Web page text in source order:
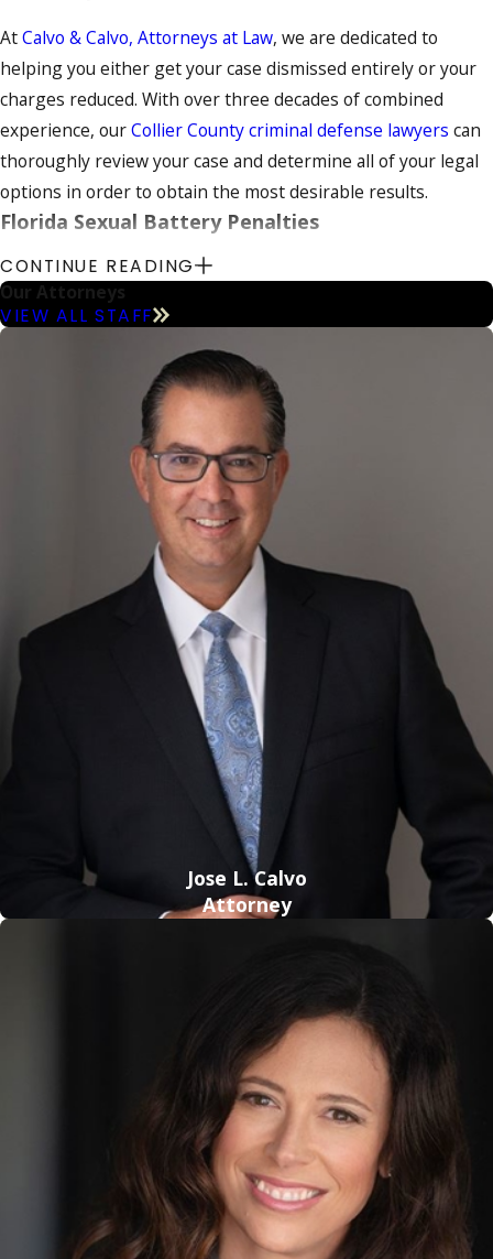
AtCalvo & Calvo, Attorneys at Law, we are dedicated to
helping you either get your case dismissed entirely or your
charges reduced. With over three decades of combined
experience, ourCollier County criminal defense lawyers can
thoroughly review your case and determine all of your legal
options in order to obtain the most desirable results.
Florida Sexual Battery Penalties
Sexual battery or rape occur when an individual compels a
victim to engage in sexual intercourse against the victim’s
will. If the rape victim is under 12 years of age, the
prosecution does not have to demonstrate the victim’s lack
of consent since the victim’s young age presumes the lack of
If the offender is 18 years of age or older and the victim is
younger than 12 years old, the adult is guilty of a capital
felony. Penalties include a fine and life imprisonment;
however, offenders are required to serve at least 25 years in
prison before becoming eligible for parole.
If the offender is younger than 18 and the victim is younger
than 12 years of age, it is considered a life felony. Penalties
include life imprisonment (not exceeding 40 years) and a
If the offender is 18 years of age or older and the victim is 12
or older, it is considered a second-degree felony if violence
or threat of violence was used in the commission of the
crime. Penalties include a fine and a maximum prison
sentence of 30 years. However, if there is no use of physical
to Get Started on Your
With penalties this serious, do not risk fighting these
charges without the experienced help from our Collier
County criminal defense attorneys. Our legal team can
investigate your arrest, collect evidence, and develop an
effective defense strategy to protect your rights and future.
Contact usand schedule a consultation immediately.
CONTINUE READING
Our Attorneys
VIEW ALL STAFF
Jose L. Calvo
Attorney